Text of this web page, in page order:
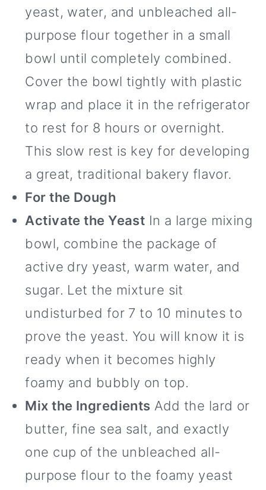
yeast, water, and unbleached all-
purpose flour together in a small
bowl until completely combined.
Cover the bowl tightly with plastic
wrap and place it in the refrigerator
to rest for 8 hours or overnight.
This slow rest is key for developing
a great, traditional bakery flavor.
For the Dough
Activate the Yeast In a large mixing
bowl, combine the package of
active dry yeast, warm water, and
sugar. Let the mixture sit
undisturbed for 7 to 10 minutes to
prove the yeast. You will know it is
ready when it becomes highly
foamy and bubbly on top.
Mix the Ingredients Add the lard or
butter, fine sea salt, and exactly
one cup of the unbleached all-
purpose flour to the foamy yeast